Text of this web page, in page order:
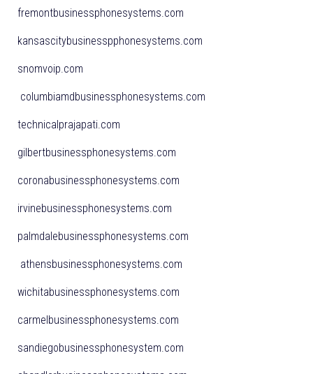
fremontbusinessphonesystems.com
kansascitybusinesspphonesystems.com
snomvoip.com
columbiamdbusinessphonesystems.com
technicalprajapati.com
gilbertbusinessphonesystems.com
coronabusinessphonesystems.com
irvinebusinessphonesystems.com
palmdalebusinessphonesystems.com
athensbusinessphonesystems.com
wichitabusinessphonesystems.com
carmelbusinessphonesystems.com
sandiegobusinessphonesystem.com